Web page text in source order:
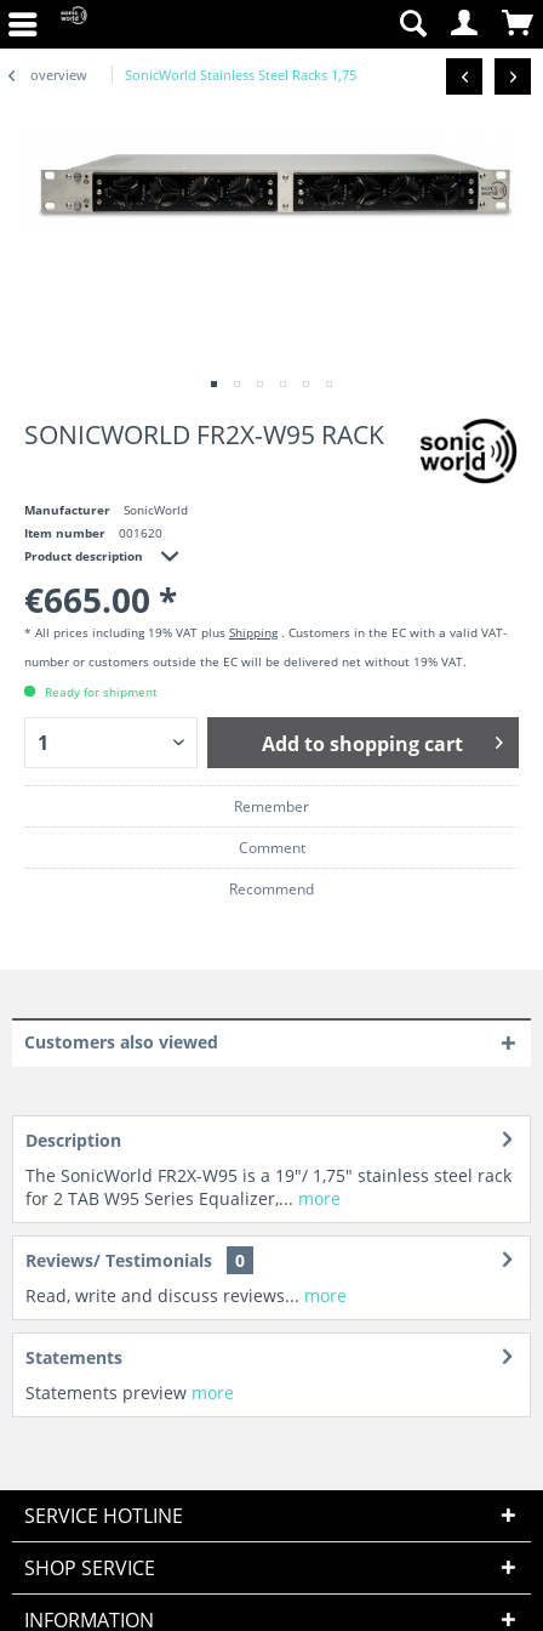
overview SonicWorld Stainless Steel Racks 1,75
SONICWORLD FR2X-W95 RACK
Manufacturer
SonicWorld
Item number
001620
Product description
€665.00 *
* All prices including 19% VAT plus Shipping. Customers in the EC with a valid VAT-
number or customers outside the EC will be delivered net without 19% VAT.
Ready for shipment
Add to shopping cart
Remember
Comment
Recommend
Customers also viewed
Description
The SonicWorld FR2X-W95 is a 19"/ 1,75" stainless steel rack
for 2 TAB W95 Series Equalizer,... more
Reviews/ Testimonials
0
Read, write and discuss reviews... more
Statements
Statements preview more
SERVICE HOTLINE
SHOP SERVICE
INFORMATION